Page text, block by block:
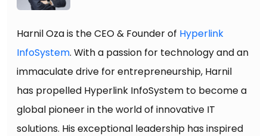
Harnil Oza is the CEO & Founder of Hyperlink
InfoSystem. With a passion for technology and an
immaculate drive for entrepreneurship, Harnil
has propelled Hyperlink InfoSystem to become a
global pioneer in the world of innovative IT
solutions. His exceptional leadership has inspired